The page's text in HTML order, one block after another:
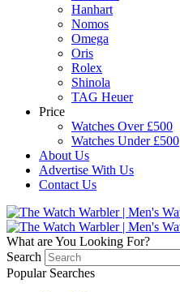
Hanhart
Nomos
Omega
Oris
Rolex
Shinola
TAG Heuer
Price
Watches Over £500
Watches Under £500
About Us
Advertise With Us
Contact Us
What are You Looking For?
Search
Popular Searches